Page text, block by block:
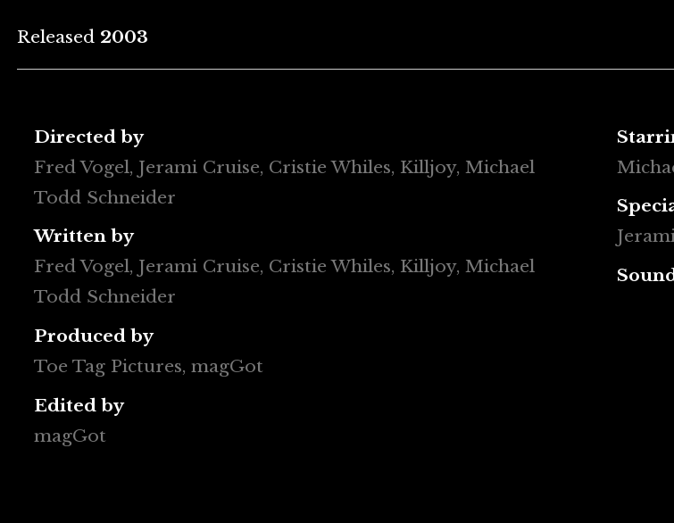
Released 2003
Directed by
Fred Vogel, Jerami Cruise, Cristie Whiles, Killjoy, Michael
Todd Schneider
Written by
Fred Vogel, Jerami Cruise, Cristie Whiles, Killjoy, Michael
Todd Schneider
Produced by
Toe Tag Pictures, magGot
Edited by
magGot